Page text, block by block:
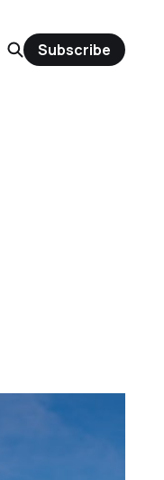
Subscribe